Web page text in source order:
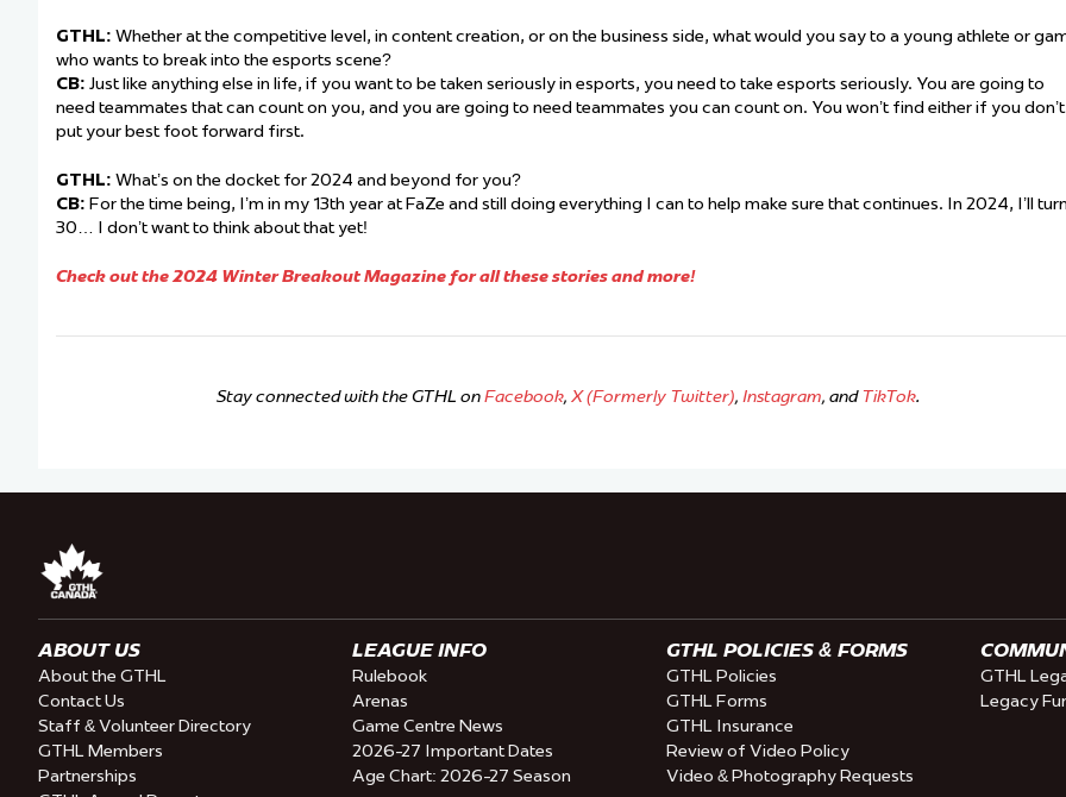
GTHL: Whether at the competitive level, in content creation, or on the business side, what would you say to a young athlete or
who wants to break into the esports scene?
CB: Just like anything else in life, if you want to be taken seriously in esports, you need to take esports seriously. You are going to
need teammates that can count on you, and you are going to need teammates you can count on. You won’t find either if you don’t
put your best foot forward first.
GTHL: What’s on the docket for 2024 and beyond for you?
CB: For the time being, I’m in my 13th year at FaZe and still doing everything I can to help make sure that continues. In 2024, I’ll turn
30… I don’t want to think about that yet!
Check out the 2024 Winter Breakout Magazine for all these stories and more!
Stay connected with the GTHL onFacebook,X (Formerly Twitter),Instagram, and TikTok.
ABOUT US
About the GTHL
Contact Us
Staff & Volunteer Directory
GTHL Members
Partnerships
LEAGUE INFO
Rulebook
Arenas
Game Centre News
2026-27 Important Dates
Age Chart: 2026-27 Season
GTHL POLICIES & FORMS
GTHL Policies
GTHL Forms
GTHL Insurance
Review of Video Policy
Video & Photography Requests
GTHL
Legacy